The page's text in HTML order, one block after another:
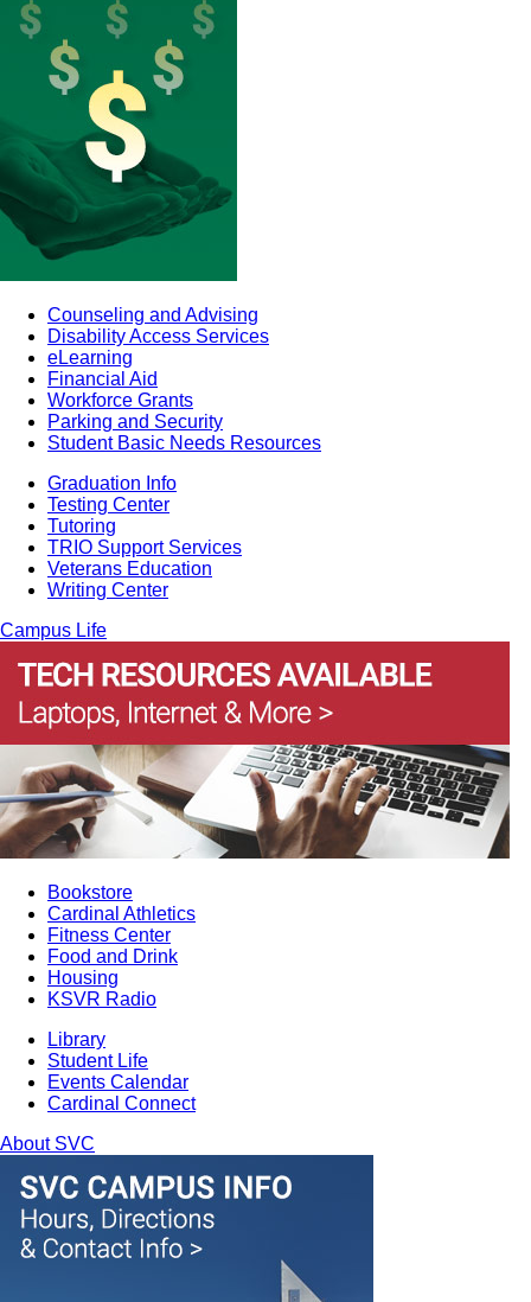
Counseling and Advising
Disability Access Services
eLearning
Financial Aid
Workforce Grants
Parking and Security
Student Basic Needs Resources
Graduation Info
Testing Center
Tutoring
TRIO Support Services
Veterans Education
Writing Center
Campus Life
Bookstore
Cardinal Athletics
Fitness Center
Food and Drink
Housing
KSVR Radio
Library
Student Life
Events Calendar
Cardinal Connect
About SVC